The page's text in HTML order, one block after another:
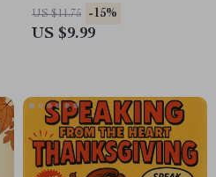
Rituals | Discover What
Psychologists Say About
US $11.75 -15%
US $9.99